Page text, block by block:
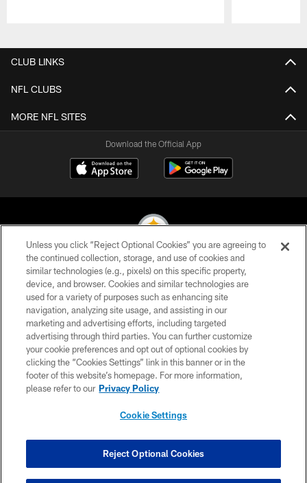
CLUB LINKS
NFL CLUBS
MORE NFL SITES
Download the Official App
© 2026 Pittsburgh Steelers. All Rights Reserved
PRIVACY POLICY
TERMS OF USE
ACCESSIBILITY
CONTACT US
SITE MAP
COOKIE SETTINGS
Unless you click “Reject Optional Cookies” you are agreeing to
the continued collection, storage, and use of cookies and
similar technologies (e.g., pixels) on this specific property,
device, and browser. Cookies and similar technologies are
used for a variety of purposes such as enhancing site
navigation, analyzing site usage, and assisting in our
marketing and advertising efforts, including targeted
advertising through third parties. You can further customize
your cookie preferences and opt out of optional cookies by
clicking the “Cookies Settings” link in this banner or in the
footer of this website’s homepage. For more information,
please refer to our Privacy Policy
Cookie Settings
Reject Optional Cookies